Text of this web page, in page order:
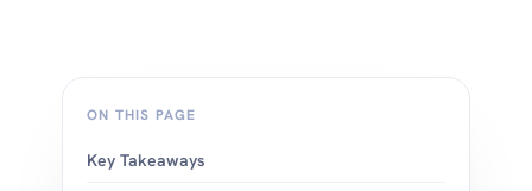
ON THIS PAGE
Key Takeaways